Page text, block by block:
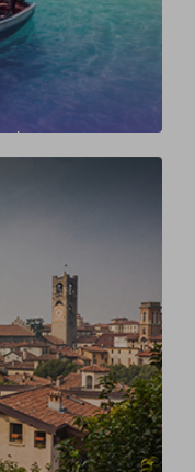
water sports
name